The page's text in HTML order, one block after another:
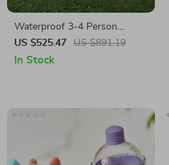
Waterproof 3-4 Person
Pyramid Tent – Large Outdoor
Camping Hiking Shelter
US $525.47 US $891.19
In Stock